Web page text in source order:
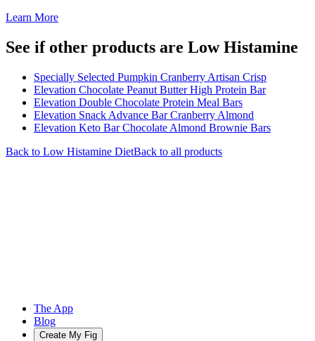
Learn More
See if other products are Low Histamine
Specially Selected Pumpkin Cranberry Artisan Crisp
Elevation Chocolate Peanut Butter High Protein Bar
Elevation Double Chocolate Protein Meal Bars
Elevation Snack Advance Bar Cranberry Almond
Elevation Keto Bar Chocolate Almond Brownie Bars
Back to Low Histamine DietBack to all products
The App
Blog
Create My Fig